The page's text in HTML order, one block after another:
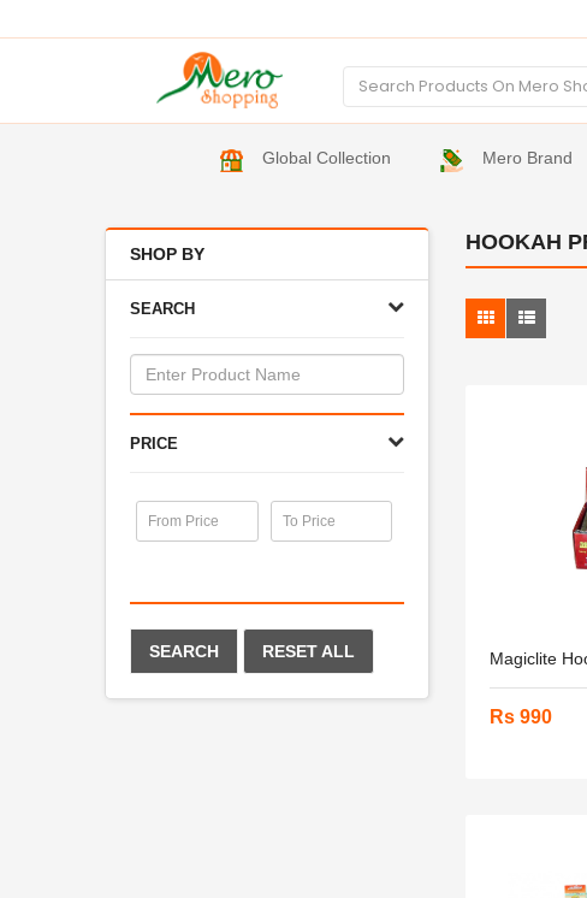
Global Collection Mero Brand
SHOP BY
SEARCH
PRICE
SEARCH RESET ALL
HOOKAH
Magiclite
Rs 990